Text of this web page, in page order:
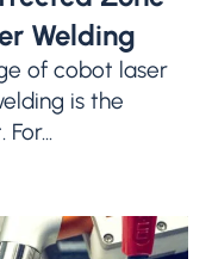
Welding
of cobot laser
is the